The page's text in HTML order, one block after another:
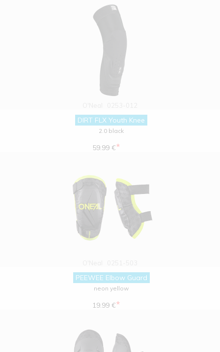
DIRT FLX Youth Knee
2.0 black
59.99 €*
PEEWEE Elbow Guard
neon yellow
19.99 €*